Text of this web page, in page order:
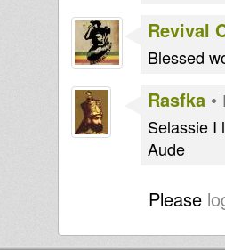
Revival
Blessed
Rasfka •
Selassie I
Aude
Please